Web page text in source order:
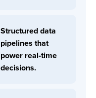
Structured data
pipelines that
power real-time
decisions.